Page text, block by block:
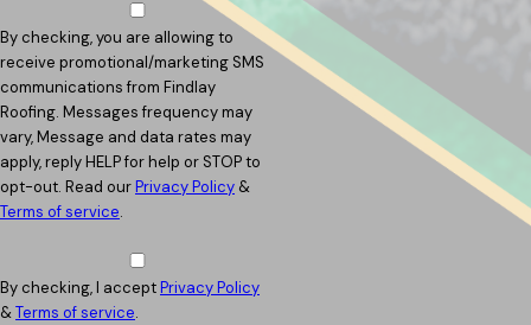
By checking, you are allowing to
receive promotional/marketing SMS
communications from Findlay
Roofing. Messages frequency may
vary, Message and data rates may
apply, reply HELP for help or STOP to
opt-out. Read ourPrivacy Policy &
Terms of service.
By checking, I acceptPrivacy Policy
&Terms of service.